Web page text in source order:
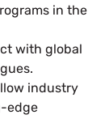
in the
with global
industry
edge